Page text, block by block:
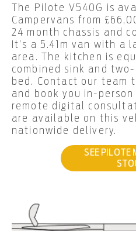
The Pilote V540G is
Campervans from
24 month chassis and
It’s a 5.41m van with a
area. The kitchen is
combined sink and
bed. Contact our team
and book you in-
remote digital
are available on this
nationwide delivery.
SEE PILOTE